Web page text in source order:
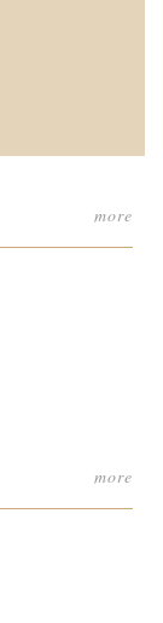
more
more